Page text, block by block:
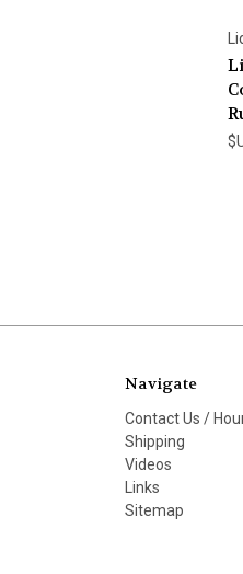
Navigate
Contact Us /
Shipping
Videos
Links
Sitemap